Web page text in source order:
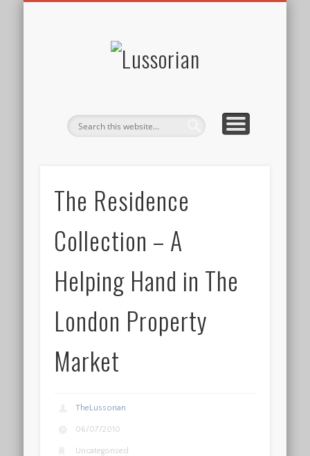
The Residence
Collection – A
Helping Hand in The
London Property
Market
TheLussorian
06/07/2010
Uncategorised